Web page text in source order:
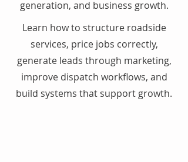
generation, and business growth.
Learn how to structure roadside
services, price jobs correctly,
generate leads through marketing,
improve dispatch workflows, and
build systems that support growth.